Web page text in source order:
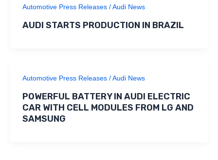
Automotive Press Releases/Audi News
AUDI STARTS PRODUCTION IN BRAZIL
Automotive Press Releases/Audi News
POWERFUL BATTERY IN AUDI ELECTRIC
CAR WITH CELL MODULES FROM LG AND
SAMSUNG